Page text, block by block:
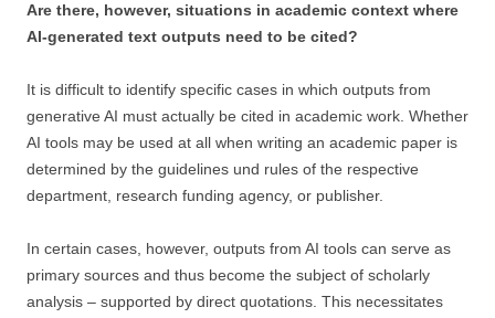
Are there, however, situations in academic context where
AI-generated text outputs need to be cited?
It is difficult to identify specific cases in which outputs from
generative AI must actually be cited in academic work. Whether
AI tools may be used at all when writing an academic paper is
determined by the guidelines und rules of the respective
department, research funding agency, or publisher.
In certain cases, however, outputs from AI tools can serve as
primary sources and thus become the subject of scholarly
analysis – supported by direct quotations. This necessitates